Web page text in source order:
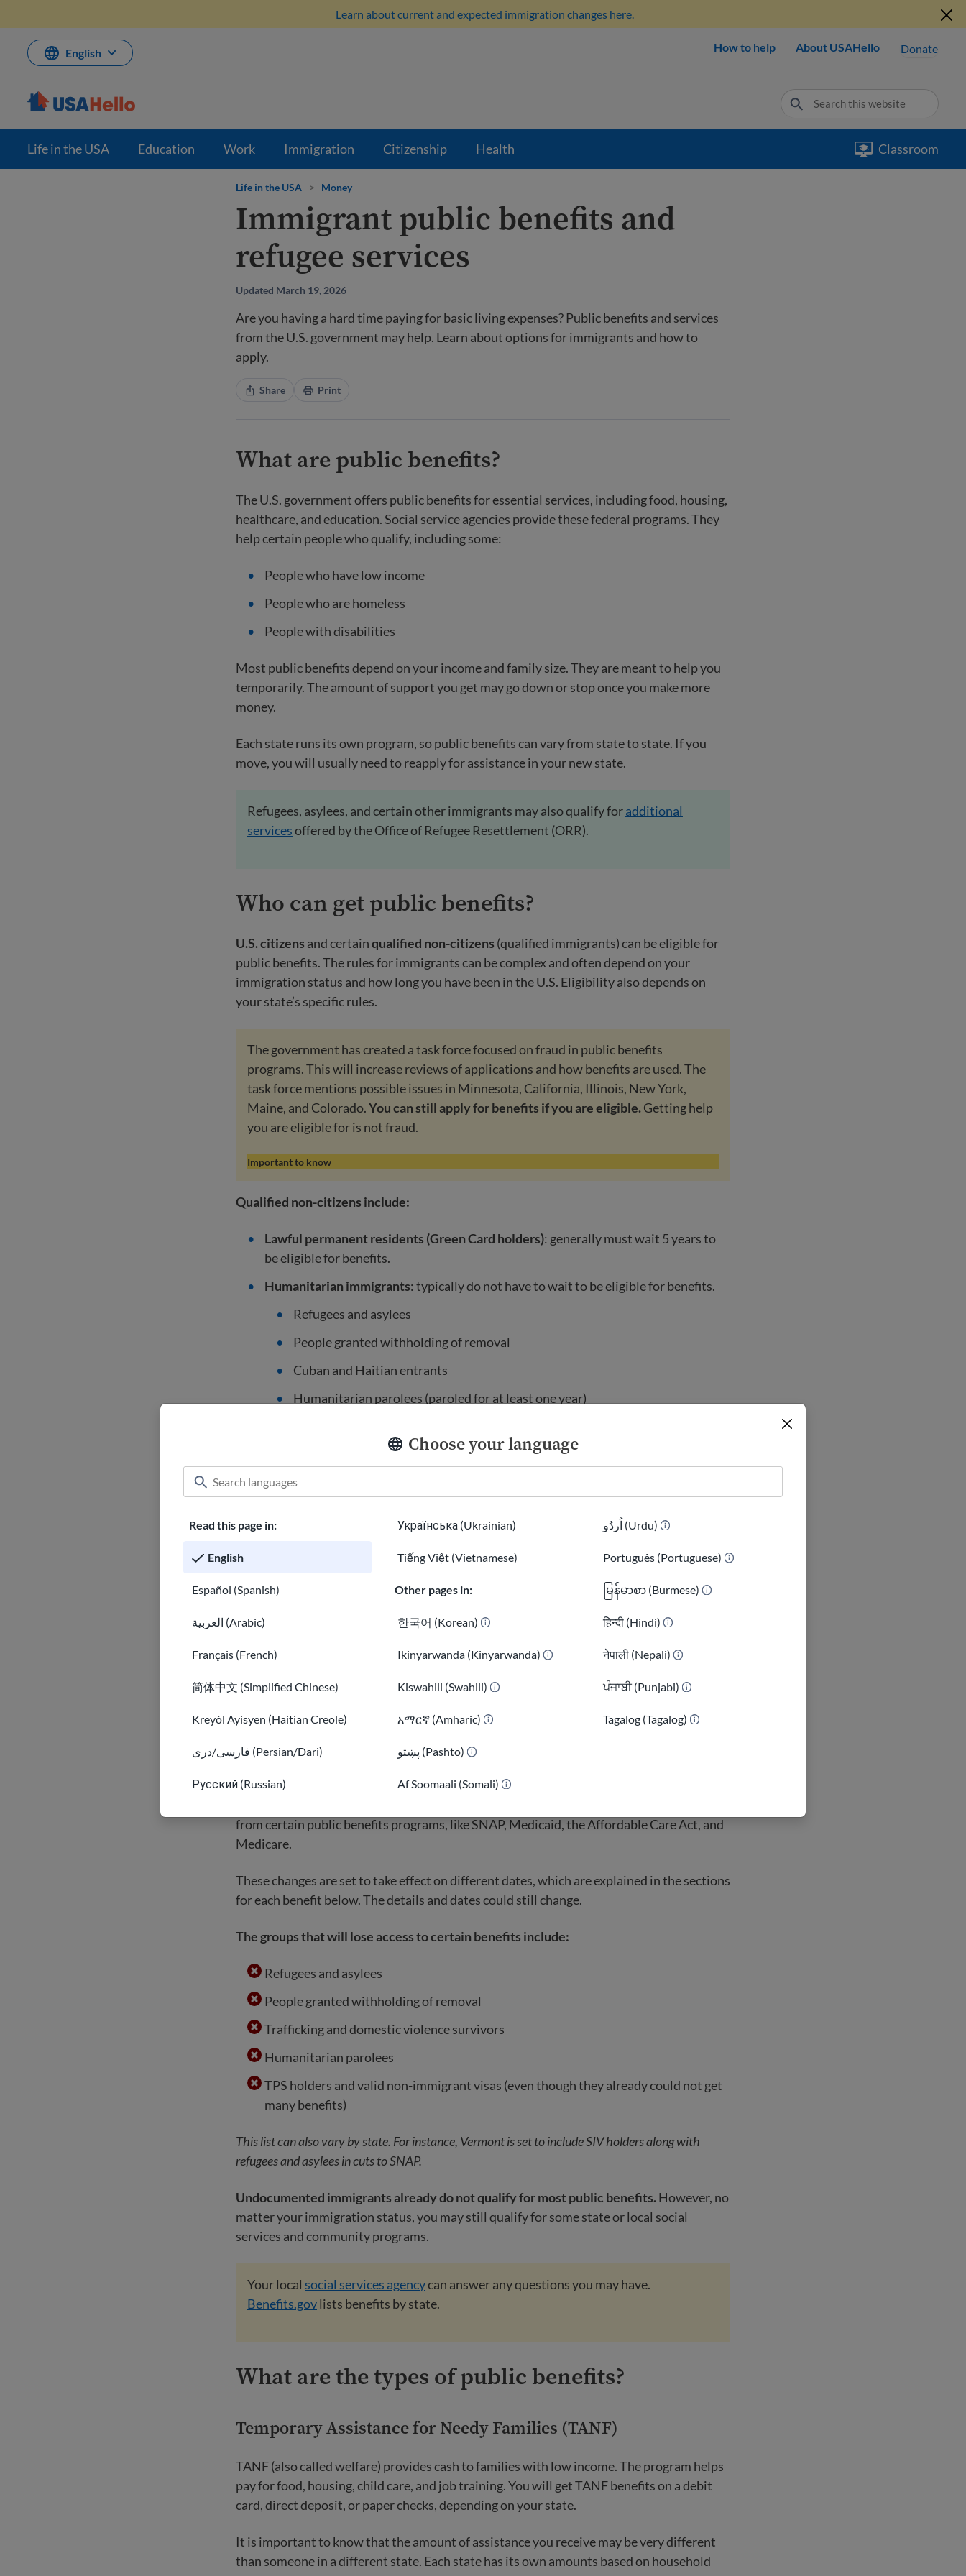
content
Learn about current and expected immigration changes here.
English How to help About USAHello Donate
Life in the USA Education Work Immigration Citizenship Health Classroom
Choose your language
Read this page in:
English
Español (Spanish)
العربية (Arabic)
Français (French)
简体中文 (Simplified Chinese)
Kreyòl Ayisyen (Haitian Creole)
فارسی/دری (Persian/Dari)
Русский (Russian)
Українська (Ukrainian)
Tiếng Việt (Vietnamese)
Other pages in:
한국어 (Korean)
Ikinyarwanda (Kinyarwanda)
Kiswahili (Swahili)
አማርኛ (Amharic)
پښتو (Pashto)
Af Soomaali (Somali)
اُردُو (Urdu)
Português (Portuguese)
မြန်မာစာ (Burmese)
हिन्दी (Hindi)
नेपाली (Nepali)
ਪੰਜਾਬੀ (Punjabi)
Tagalog (Tagalog)
Life in the USA > Money
Immigrant public benefits and
refugee services
Updated March 19, 2026
Are you having a hard time paying for basic living expenses? Public benefits and services
from the U.S. government may help. Learn about options for immigrants and how to
apply.
Share Print
What are public benefits?
The U.S. government offers public benefits for essential services, including food, housing,
healthcare, and education. Social service agencies provide these federal programs. They
help certain people who qualify, including some:
People who have low income
People who are homeless
People with disabilities
Most public benefits depend on your income and family size. They are meant to help you
temporarily. The amount of support you get may go down or stop once you make more
money.
Each state runs its own program, so public benefits can vary from state to state. If you
move, you will usually need to reapply for assistance in your new state.
Refugees, asylees, and certain other immigrants may also qualify foradditional
servicesoffered by the Office of Refugee Resettlement (ORR).
Who can get public benefits?
U.S. citizens and certainqualified non-citizens (qualified immigrants) can be eligible for
public benefits. The rules for immigrants can be complex and often depend on your
immigration status and how long you have been in the U.S. Eligibility also depends on
your state’s specific rules.
The government has created a task force focused on fraud in public benefits
programs. This will increase reviews of applications and how benefits are used. The
task force mentions possible issues in Minnesota, California, Illinois, New York,
Maine, and Colorado.You can still apply for benefits if you are eligible.Getting help
you are eligible for is not fraud.
Important to know
Qualified non-citizens include:
Lawful permanent residents (Green Card holders): generally must wait 5 years to
be eligible for benefits.
Humanitarian immigrants: typically do not have to wait to be eligible for benefits.
Refugees and asylees
People granted withholding of removal
Cuban and Haitian entrants
Humanitarian parolees (paroled for at least one year)
Trafficking and domestic violence survivors
Afghan and Iraqi Special Immigrant Visa (SIV) holders
Citizens of Micronesia, Palau, or the Marshall Islands (who are part of the Compacts
Veterans or active-duty military and their spouses and children
Lawfully present immigrantsis a broader term. It includes all qualified non-citizens
as well as other legal statuses such as TPS, DACA, or a valid non-immigrant visa.
While qualified non-citizens are generally eligible for most federal benefits, eligibility
Who cannot get public benefits?
from certain public benefits programs, like SNAP, Medicaid, the Affordable Care Act, and
Medicare.
These changes are set to take effect on different dates, which are explained in the sections
for each benefit below. The details and dates could still change.
The groups that will lose access to certain benefits include:
Refugees and asylees
People granted withholding of removal
Trafficking and domestic violence survivors
Humanitarian parolees
TPS holders and valid non-immigrant visas (even though they already could not get
many benefits)
This list can also vary by state. For instance, Vermont is set to include SIV holders along with
refugees and asylees in cuts to SNAP.
Undocumented immigrants already do not qualify for most public benefits.However, no
matter your immigration status, you may still qualify for some state or local social
services and community programs.
Your local social services agencycan answer any questions you may have.
Benefits.govlists benefits by state.
What are the types of public benefits?
Temporary Assistance for Needy Families (TANF)
TANF (also called welfare) provides cash to families with low income. The program helps
pay for food, housing, child care, and job training. You will get TANF benefits on a debit
card, direct deposit, or paper checks, depending on your state.
It is important to know that the amount of assistance you receive may be very different
than someone in a different state. Each state has its own amounts based on household